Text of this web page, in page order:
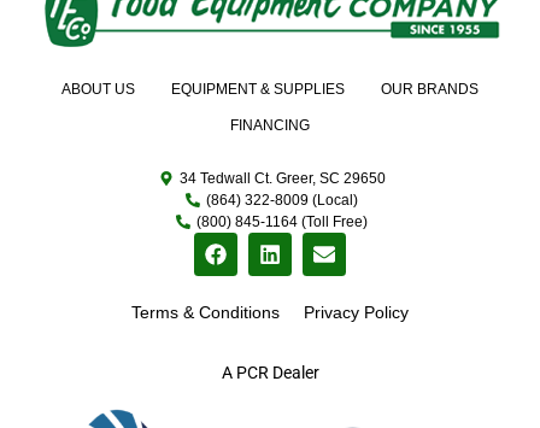
A PCR Dealer
ABOUT US EQUIPMENT & SUPPLIES OUR BRANDS
FINANCING
34 Tedwall Ct. Greer, SC 29650
(864) 322-8009 (Local)
(800) 845-1164 (Toll Free)
Terms & Conditions Privacy Policy